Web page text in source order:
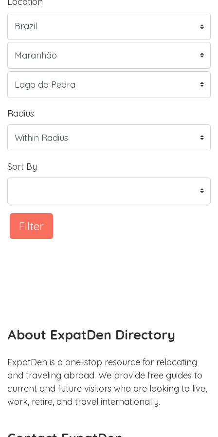
Radius
Sort By
Filter
About ExpatDen Directory
ExpatDen is a one-stop resource for relocating
and traveling abroad. We provide free guides to
current and future visitors who are looking to live,
work, retire, and travel internationally.